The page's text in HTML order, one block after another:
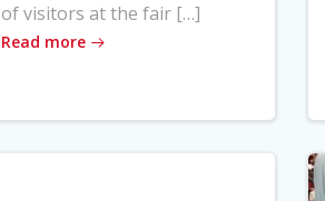
of visitors at the fair […]
Read more